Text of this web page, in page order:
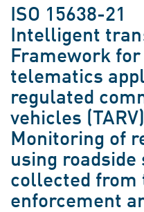
ISO 15638-21
Intelligent
Framework
telematics
regulated
vehicles
Monitoring of
using roadside
collected from
enforcement